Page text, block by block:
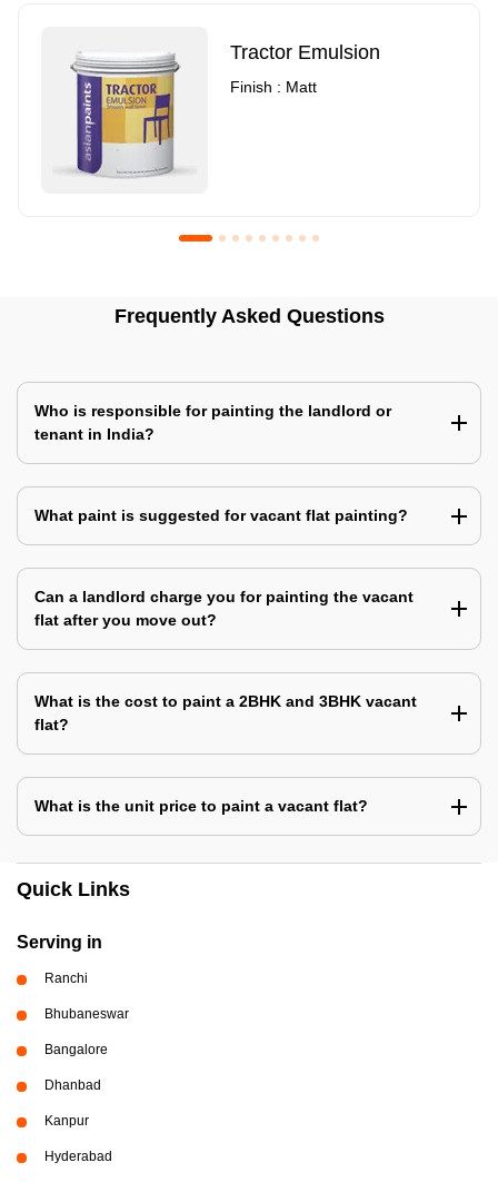
Tractor Emulsion
Finish : Matt
Frequently Asked Questions
Who is responsible for painting the landlord or
tenant in India?
What paint is suggested for vacant flat painting?
Can a landlord charge you for painting the vacant
flat after you move out?
What is the cost to paint a 2BHK and 3BHK vacant
flat?
What is the unit price to paint a vacant flat?
Quick Links
Serving in
Ranchi
Bhubaneswar
Bangalore
Dhanbad
Kanpur
Hyderabad